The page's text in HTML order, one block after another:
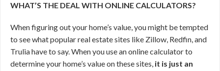
WHAT’S THE DEAL WITH ONLINE CALCULATORS?
When figuring out your home’s value, you might be tempted
to see what popular real estate sites like Zillow, Redfin, and
Trulia have to say. When you use an online calculator to
determine your home’s value on these sites, it is just an